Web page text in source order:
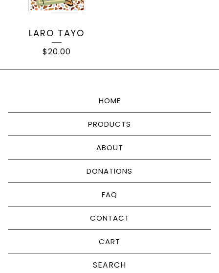
LARO TAYO
$20.00
HOME
PRODUCTS
ABOUT
DONATIONS
FAQ
CONTACT
CART